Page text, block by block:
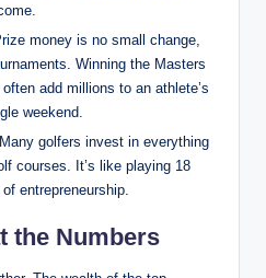
money is no⁣ small change,⁣
Winning the Masters
add millions to an athlete’s
weekend.
Many golfers ​invest in everything
courses. It’s like playing 18
entrepreneurship.
the Numbers